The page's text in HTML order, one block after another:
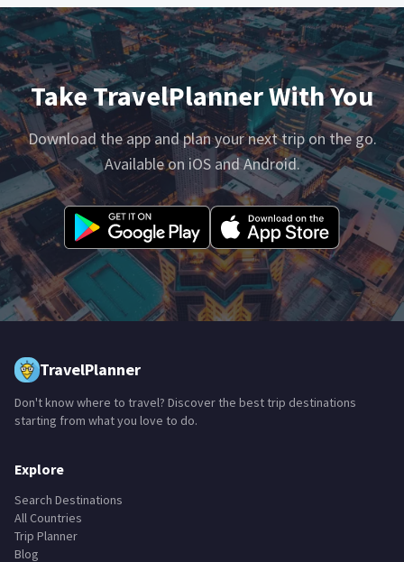
Take TravelPlanner With You
Download the app and plan your next trip on the go.
Available on iOS and Android.
TravelPlanner
Don't know where to travel? Discover the best trip destinations
starting from what you love to do.
Explore
Search Destinations
All Countries
Trip Planner
Blog